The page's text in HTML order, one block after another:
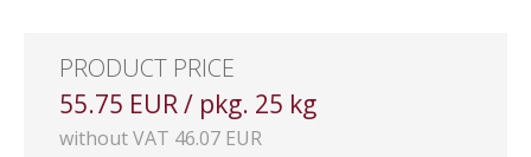
PRODUCT PRICE
55.75 EUR / pkg. 25 kg
without VAT 46.07 EUR